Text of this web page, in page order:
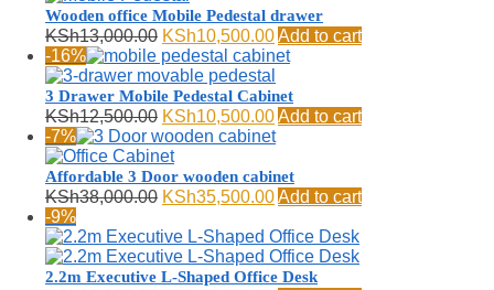
Wooden office Mobile Pedestal drawer
KSh13,000.00 Original
price
was:
KSh13,000.00.
KSh10,500.00Current
price
is:
KSh10,500.00.
Add to cart
-16%
3 Drawer Mobile Pedestal Cabinet
KSh12,500.00 Original
price
was:
KSh12,500.00.
KSh10,500.00Current
price
KSh10,500.00.
Add to cart
-7%
Affordable 3 Door wooden cabinet
KSh38,000.00 Original
was:
KSh38,000.00.
KSh35,500.00Current
is:
KSh35,500.00.
Add to cart
-9%
2.2m Executive L-Shaped Office Desk